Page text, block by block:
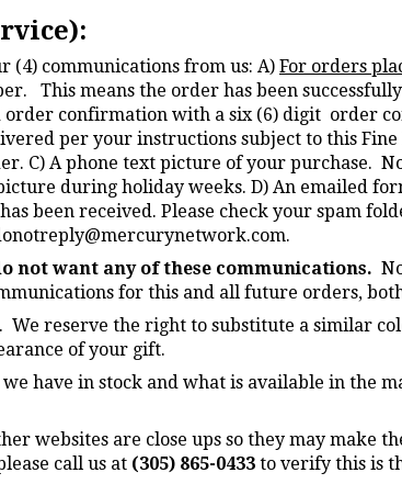
(4) communications from us: A) For orders
This means the order has been
order confirmation with a six (6) digit order
per your instructions subject to this
C) A phone text picture of your purchase.
during holiday weeks. D) An emailed
been received. Please check your spam
.
not want any of these communications.
for this and all future orders,
We reserve the right to substitute a similar
of your gift.
have in stock and what is available in the
websites are close ups so they may make
call us at (305) 865-0433 to verify this is